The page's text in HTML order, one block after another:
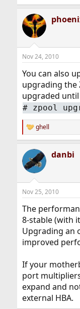
Nov 24, 2010
You can also
upgrading the
upgraded
# zpool
R
e
c
t
i
s
ghell
danbi
Nov 25, 2010
The
8-stable (with
Upgrading an
improved
If your
port
expand and
external HBA.